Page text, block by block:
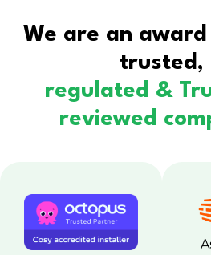
We are an
trusted,
regulated &
reviewed